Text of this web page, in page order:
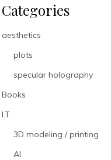
Categories
aesthetics
plots
specular holography
Books
I.T.
3D modeling / printing
AI